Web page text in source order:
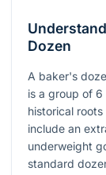
Dozen
A baker's
is a group of
historical
include an
underweight
standard